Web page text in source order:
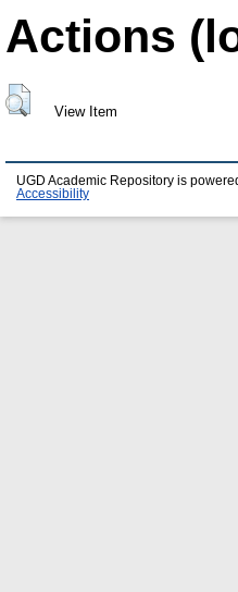
Actions
View Item
UGD Academic Repository is
Accessibility